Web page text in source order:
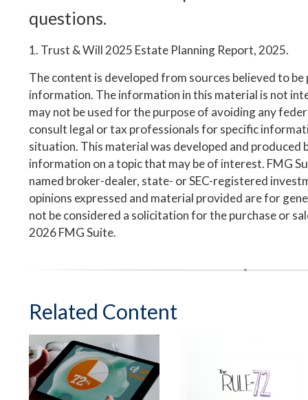
questions.
1. Trust & Will 2025 Estate Planning Report, 2025.
The content is developed from sources believed to
information. The information in this material is not
may not be used for the purpose of avoiding any
consult legal or tax professionals for specific
situation. This material was developed and produced
information on a topic that may be of interest. FMG
named broker-dealer, state- or SEC-registered
opinions expressed and material provided are for
not be considered a solicitation for the purchase or
2026 FMG Suite.
Related Content